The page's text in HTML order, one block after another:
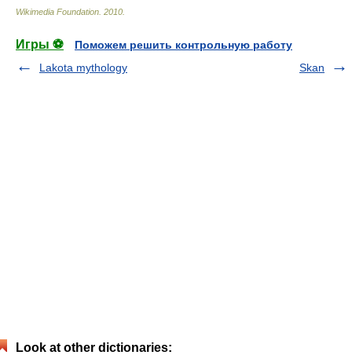
Wikimedia Foundation 2010
Игры ⚽
Поможем решить контрольную работу
Lakota mythology
Skan
Look at other dictionaries: